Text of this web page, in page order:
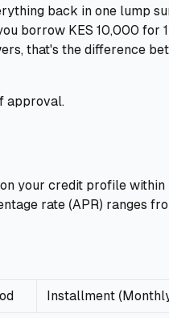
back in one lump
borrow KES 10,000 for
that's the difference
approval.
your credit profile within
rate (APR) ranges
Installment